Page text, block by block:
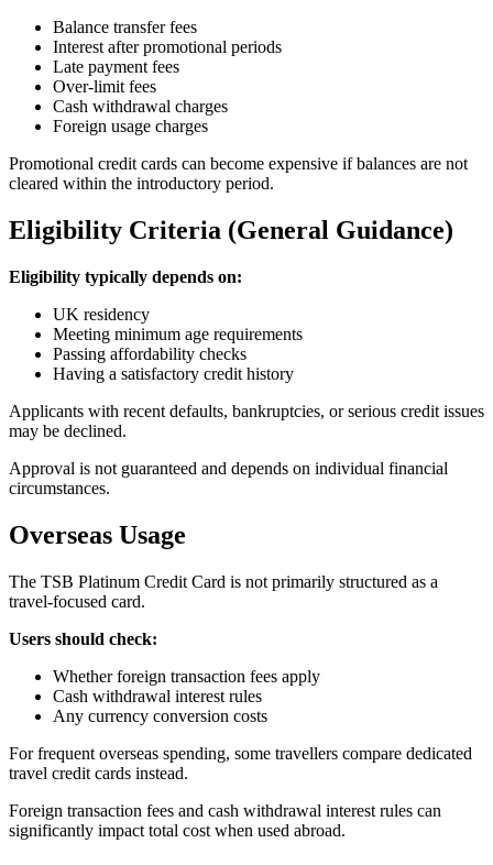
Balance transfer fees
Interest after promotional periods
Late payment fees
Over-limit fees
Cash withdrawal charges
Foreign usage charges
Promotional credit cards can become expensive if balances are not
cleared within the introductory period.
Eligibility Criteria (General Guidance)
Eligibility typically depends on:
UK residency
Meeting minimum age requirements
Passing affordability checks
Having a satisfactory credit history
Applicants with recent defaults, bankruptcies, or serious credit issues
may be declined.
Approval is not guaranteed and depends on individual financial
circumstances.
Overseas Usage
The TSB Platinum Credit Card is not primarily structured as a
travel-focused card.
Users should check:
Whether foreign transaction fees apply
Cash withdrawal interest rules
Any currency conversion costs
For frequent overseas spending, some travellers compare dedicated
travel credit cards instead.
Foreign transaction fees and cash withdrawal interest rules can
significantly impact total cost when used abroad.